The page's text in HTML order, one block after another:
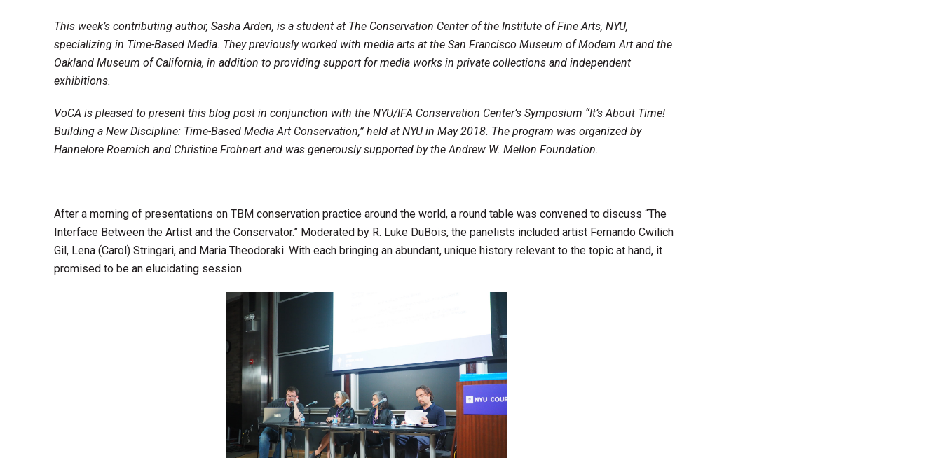
This week’s contributing author, Sasha Arden, is a student at The Conservation Center of the Institute of Fine Arts, NYU,
specializing in Time-Based Media. They previously worked with media arts at the San Francisco Museum of Modern Art and the
Oakland Museum of California, in addition to providing support for media works in private collections and independent
exhibitions.
VoCA is pleased to present this blog post in conjunction with the NYU/IFA Conservation Center’s Symposium “It’s About Time!
Building a New Discipline: Time-Based Media Art Conservation,” held at NYU in May 2018. The program was organized by
Hannelore Roemich and Christine Frohnert and was generously supported by the Andrew W. Mellon Foundation.
After a morning of presentations on TBM conservation practice around the world, a round table was convened to discuss “The
Interface Between the Artist and the Conservator.” Moderated by R. Luke DuBois, the panelists included artist Fernando Cwilich
Gil, Lena (Carol) Stringari, and Maria Theodoraki. With each bringing an abundant, unique history relevant to the topic at hand, it
promised to be an elucidating session.